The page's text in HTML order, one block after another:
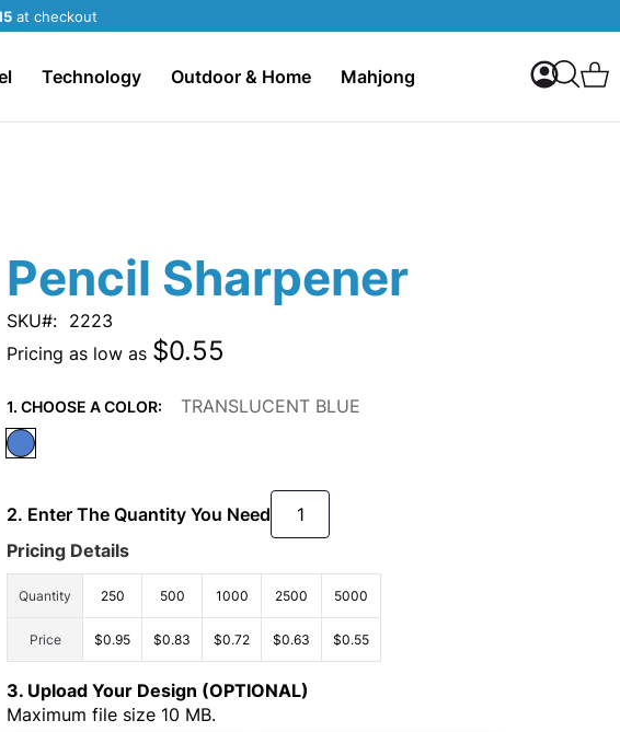
at checkout
Technology Outdoor & Home Mahjong My
Search
Pencil Sharpener
SKU
2223
Pricing as low as $0.55
1. CHOOSE A COLOR: TRANSLUCENT BLUE
2. Enter The Quantity You Need
Pricing Details
Quantity 250 500 1000 2500 5000
Price $0.95 $0.83 $0.72 $0.63 $0.55
3. Upload Your Design (OPTIONAL)
Maximum file size 10 MB.